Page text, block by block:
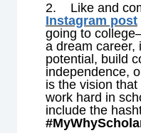
2. Like and
Instagram post
going to
a dream career,
potential, build
independence,
is the vision
work hard in
include the